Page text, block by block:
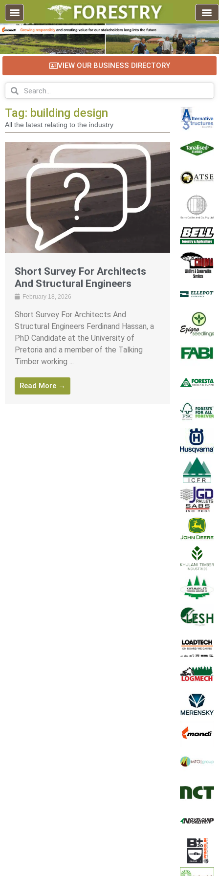
VIEW OUR BUSINESS DIRECTORY
Tag: building design
All the latest relating to the industry
Short Survey For Architects
And Structural Engineers
February 18, 2026
Short Survey For Architects And
Structural Engineers Ferdinand Hassan, a
PhD Candidate at the University of
Pretoria and a member of the Talking
Timber working ...
Read More →